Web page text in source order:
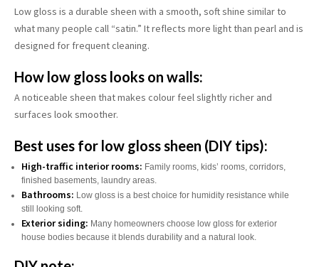
Low gloss is a durable sheen with a smooth, soft shine similar to
what many people call “satin.” It reflects more light than pearl and is
designed for frequent cleaning.
How low gloss looks on walls:
A noticeable sheen that makes colour feel slightly richer and
surfaces look smoother.
Best uses for low gloss sheen (DIY tips):
High-traffic interior rooms: Family rooms, kids’ rooms, corridors,
finished basements, laundry areas.
Bathrooms: Low gloss is a best choice for humidity resistance while
still looking soft.
Exterior siding: Many homeowners choose low gloss for exterior
house bodies because it blends durability and a natural look.